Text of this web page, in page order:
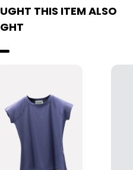
THIS ITEM ALSO